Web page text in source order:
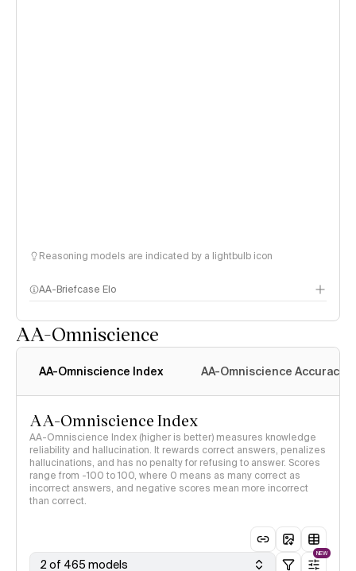
Reasoning models are indicated by a lightbulb icon
AA-Briefcase Elo
AA-Omniscience
AA-Omniscience Index AA-Omniscience Accuracy
AA-Omniscience Index
AA-Omniscience Index (higher is better) measures knowledge
reliability and hallucination. It rewards correct answers, penalizes
hallucinations, and has no penalty for refusing to answer. Scores
range from -100 to 100, where 0 means as many correct as
incorrect answers, and negative scores mean more incorrect
than correct.
2 of 465 models
NEW